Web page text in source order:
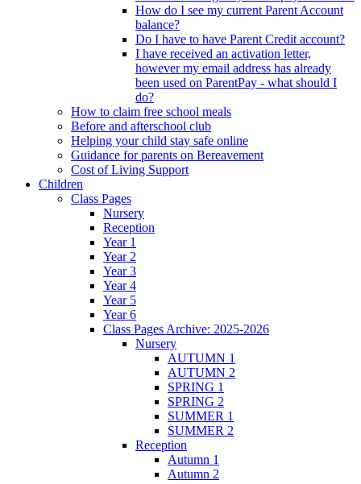
How do I see my current Parent Account
balance?
Do I have to have Parent Credit account?
I have received an activation letter,
however my email address has already
been used on ParentPay - what should I
do?
How to claim free school meals
Before and afterschool club
Helping your child stay safe online
Guidance for parents on Bereavement
Cost of Living Support
Children
Class Pages
Nursery
Reception
Year 1
Year 2
Year 3
Year 4
Year 5
Year 6
Class Pages Archive: 2025-2026
Nursery
AUTUMN 1
AUTUMN 2
SPRING 1
SPRING 2
SUMMER 1
SUMMER 2
Reception
Autumn 1
Autumn 2